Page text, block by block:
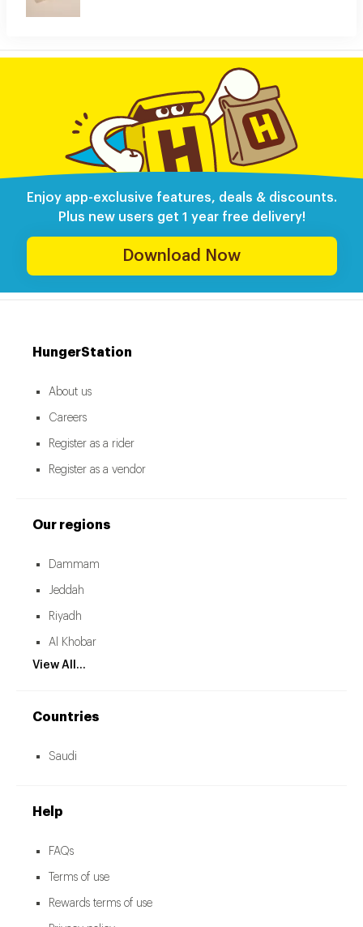
Enjoy app-exclusive features, deals & discounts.
Plus new users get 1 year free delivery!
Download Now
HungerStation
About us
Careers
Register as a rider
Register as a vendor
Our regions
Dammam
Jeddah
Riyadh
Al Khobar
View All...
Countries
Saudi
Help
FAQs
Terms of use
Rewards terms of use